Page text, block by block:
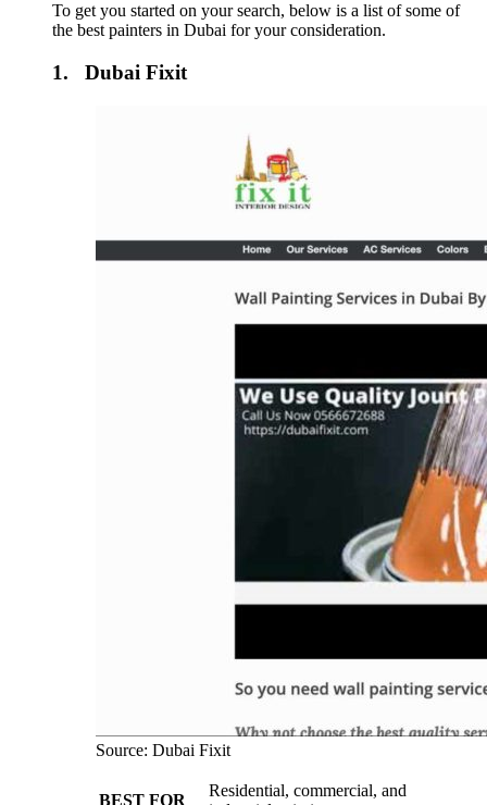
To get you started on your search, below is a list of some of
the best painters in Dubai for your consideration.
1. Dubai Fixit
Source: Dubai Fixit
BEST FOR
Residential, commercial, and